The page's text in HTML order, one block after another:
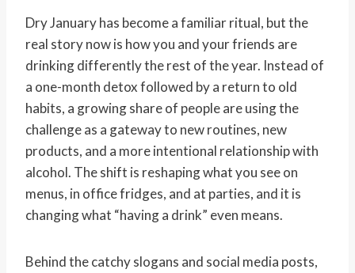
Dry January has become a familiar ritual, but the
real story now is how you and your friends are
drinking differently the rest of the year. Instead of
a one-month detox followed by a return to old
habits, a growing share of people are using the
challenge as a gateway to new routines, new
products, and a more intentional relationship with
alcohol. The shift is reshaping what you see on
menus, in office fridges, and at parties, and it is
changing what “having a drink” even means.
Behind the catchy slogans and social media posts,